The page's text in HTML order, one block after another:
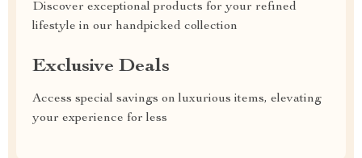
Discover exceptional products for your refined
lifestyle in our handpicked collection
Exclusive Deals
Access special savings on luxurious items, elevating
your experience for less